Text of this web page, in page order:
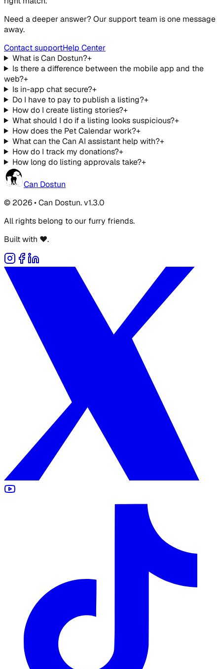
Need a deeper answer? Our support team is one message
away.
Contact supportHelp Center
What is Can Dostun?+
Is there a difference between the mobile app and the
web?+
Is in-app chat secure?+
Do I have to pay to publish a listing?+
How do I create listing stories?+
What should I do if a listing looks suspicious?+
How does the Pet Calendar work?+
What can the Can AI assistant help with?+
How do I track my donations?+
How long do listing approvals take?+
Can Dostun
© 2026 • Can Dostun. v1.3.0
All rights belong to our furry friends.
Built with ❤️.